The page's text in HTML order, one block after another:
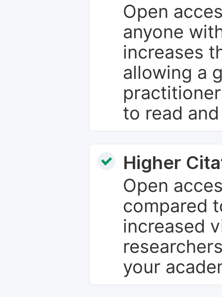
Open
anyone
increases
allowing a
to read
Higher
Open
compared
increased
your